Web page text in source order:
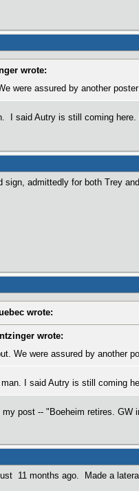
wrote:
were assured by another
I said Autry is still coming here.
sign, admittedly for both Trey
wrote:
wrote:
We were assured by another
I said Autry is still coming
post -- "Boeheim retires. GW
11 months ago. Made a